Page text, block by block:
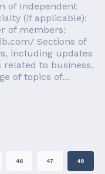
of Independent
(if applicable):
of members:
Sections of
including updates
related to business.
of topics of...
46 47 48